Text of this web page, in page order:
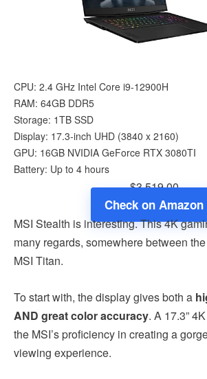
CPU: 2.4 GHz Intel Core i9-12900H
RAM: 64GB DDR5
Storage: 1TB SSD
Display: 17.3-inch UHD (3840 x 2160)
GPU: 16GB ‎NVIDIA GeForce RTX 3080TI
Battery: Up to 4 hours
$3,519.00
Check on Amazon
MSI Stealth is interesting. This 4K
many regards, somewhere between
MSI Titan.
To start with, the display gives both a
AND great color accuracy. A 17.3”
the MSI’s proficiency in creating a
viewing experience.